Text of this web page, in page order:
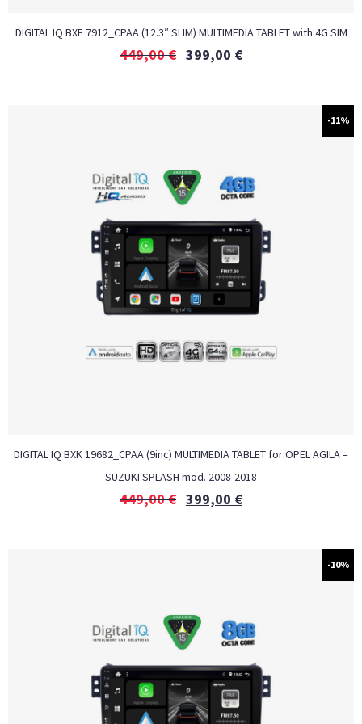
DIGITAL IQ BXF 7912_CPAA (12.3″ SLIM) MULTIMEDIA TABLET with 4G SIM
449,00€ 399,00 €
-11%
DIGITAL IQ BXK 19682_CPAA (9inc) MULTIMEDIA TABLET for OPEL AGILA –
SUZUKI SPLASH mod. 2008-2018
449,00€ 399,00 €
-10%